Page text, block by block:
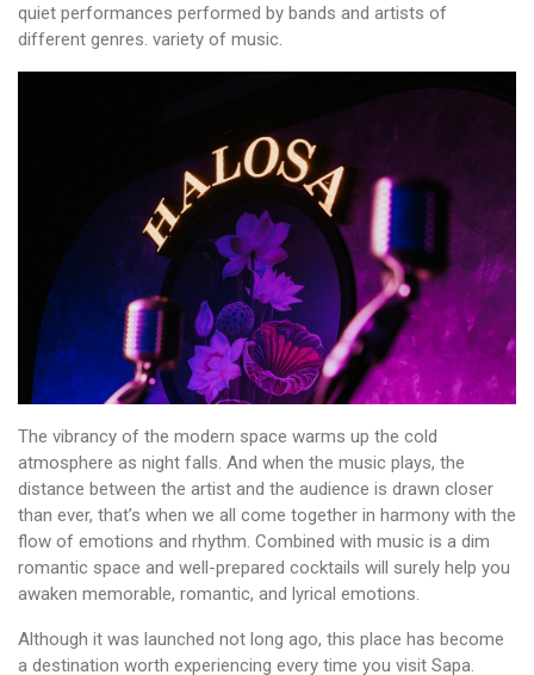
quiet performances performed by bands and artists of
different genres. variety of music.
The vibrancy of the modern space warms up the cold
atmosphere as night falls. And when the music plays, the
distance between the artist and the audience is drawn closer
than ever, that’s when we all come together in harmony with the
flow of emotions and rhythm. Combined with music is a dim
romantic space and well-prepared cocktails will surely help you
awaken memorable, romantic, and lyrical emotions.
Although it was launched not long ago, this place has become
a destination worth experiencing every time you visit Sapa.